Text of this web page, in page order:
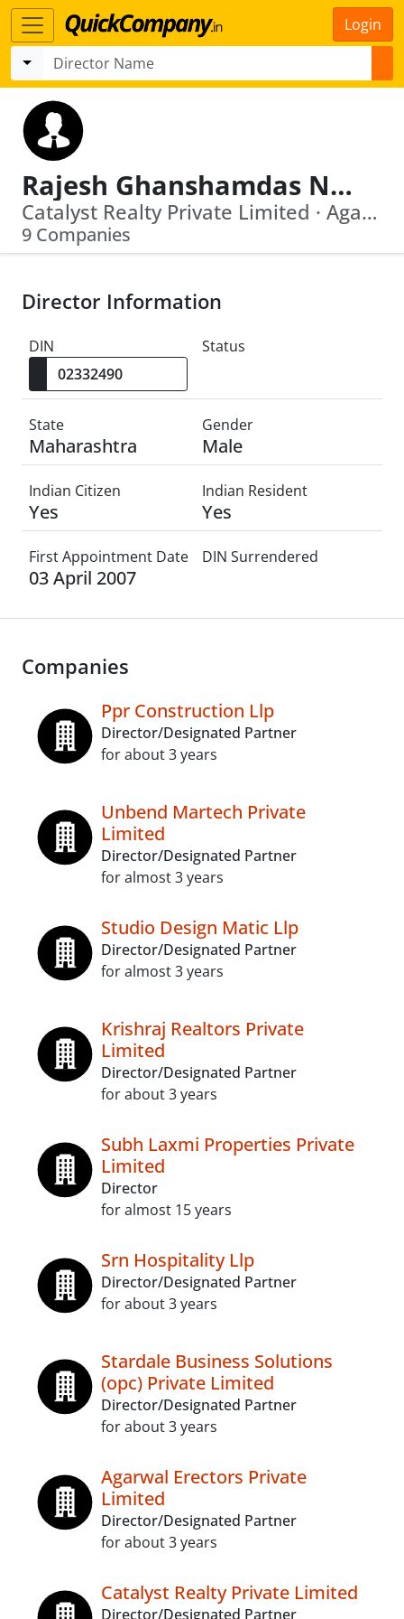
Login
Rajesh Ghanshamdas Narang
Catalyst Realty Private Limited · Agarwal Erectors Private Limited
9 Companies
Director Information
DIN Status
State
Maharashtra
Gender
Male
Indian Citizen
Yes
Indian Resident
Yes
First Appointment Date
03 April 2007
DIN Surrendered
Companies
Ppr Construction Llp
Director/Designated Partner
for about 3 years
Unbend Martech Private
Limited
Director/Designated Partner
for almost 3 years
Studio Design Matic Llp
Director/Designated Partner
for almost 3 years
Krishraj Realtors Private
Limited
Director/Designated Partner
for about 3 years
Subh Laxmi Properties Private
Limited
Director
for almost 15 years
Srn Hospitality Llp
Director/Designated Partner
for about 3 years
Stardale Business Solutions
(opc) Private Limited
Director/Designated Partner
for about 3 years
Agarwal Erectors Private
Limited
Director/Designated Partner
for about 3 years
Catalyst Realty Private Limited
Director/Designated Partner